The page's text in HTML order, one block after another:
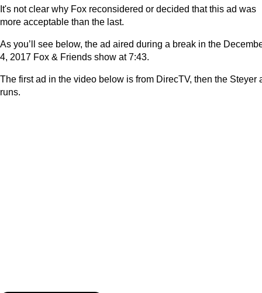
It's not clear why Fox reconsidered or decided that this ad was
more acceptable than the last.
As you’ll see below, the ad aired during a break in the
4, 2017 Fox & Friends show at 7:43.
The first ad in the video below is from DirecTV, then the Steyer
runs.